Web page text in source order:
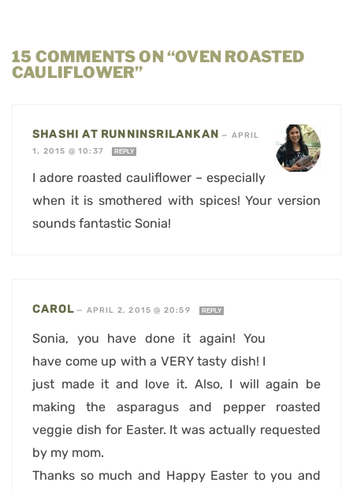
15 COMMENTS ON “OVEN ROASTED
CAULIFLOWER”
SHASHI AT RUNNINSRILANKAN — APRIL
1, 2015 @ 10:37
REPLY
I adore roasted cauliflower – especially
when it is smothered with spices! Your version
sounds fantastic Sonia!
CAROL — APRIL 2, 2015 @ 20:59 REPLY
Sonia, you have done it again! You
have come up with a VERY tasty dish! I
just made it and love it. Also, I will again be
making the asparagus and pepper roasted
veggie dish for Easter. It was actually requested
by my mom.
Thanks so much and Happy Easter to you and